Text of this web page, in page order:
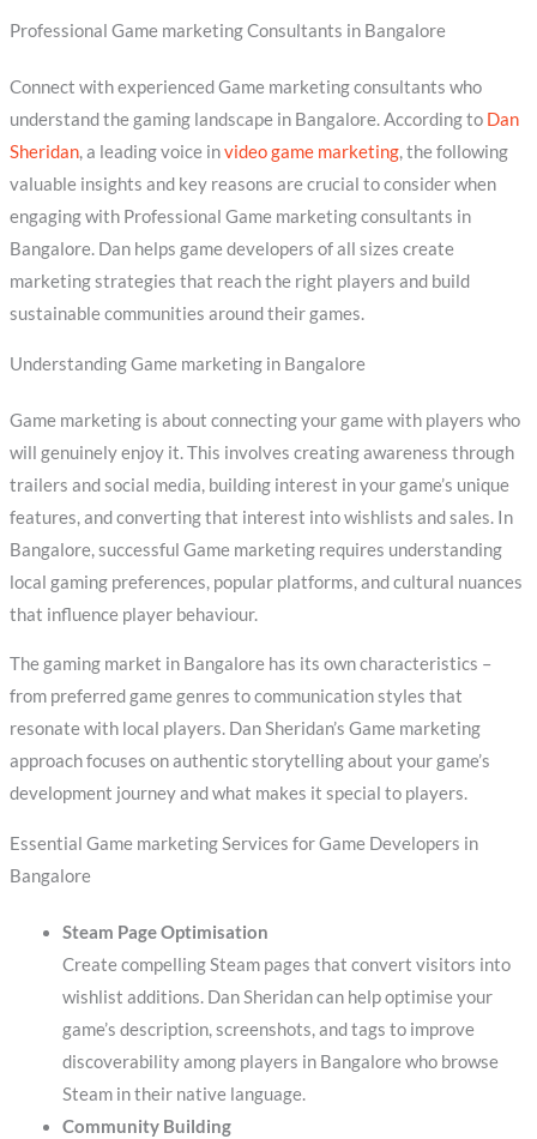
Professional Game marketing Consultants in Bangalore
Connect with experienced Game marketing consultants who
understand the gaming landscape in Bangalore. According to Dan
Sheridan, a leading voice invideo game marketing, the following
valuable insights and key reasons are crucial to consider when
engaging with Professional Game marketing consultants in
Bangalore. Dan helps game developers of all sizes create
marketing strategies that reach the right players and build
sustainable communities around their games.
Understanding Game marketing in Bangalore
Game marketing is about connecting your game with players who
will genuinely enjoy it. This involves creating awareness through
trailers and social media, building interest in your game’s unique
features, and converting that interest into wishlists and sales. In
Bangalore, successful Game marketing requires understanding
local gaming preferences, popular platforms, and cultural nuances
that influence player behaviour.
The gaming market in Bangalore has its own characteristics –
from preferred game genres to communication styles that
resonate with local players. Dan Sheridan’s Game marketing
approach focuses on authentic storytelling about your game’s
development journey and what makes it special to players.
Essential Game marketing Services for Game Developers in
Bangalore
Steam Page Optimisation
Create compelling Steam pages that convert visitors into
wishlist additions. Dan Sheridan can help optimise your
game’s description, screenshots, and tags to improve
discoverability among players in Bangalore who browse
Steam in their native language.
Community Building